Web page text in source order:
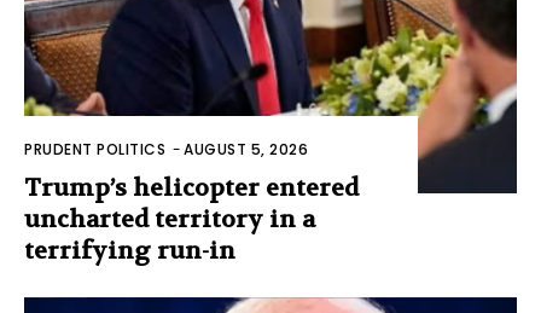
PRUDENT POLITICS -AUGUST 5, 2026
Trump’s helicopter entered
uncharted territory in a
terrifying run-in